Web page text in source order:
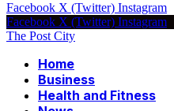
Facebook X (Twitter) Instagram
Facebook X (Twitter) Instagram
The Post City
Home
Business
Health and Fitness